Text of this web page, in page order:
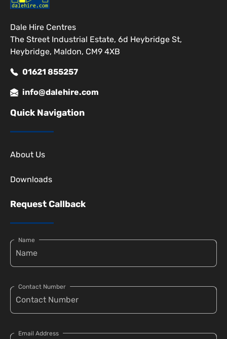
Dale Hire Centres
The Street Industrial Estate, 6d Heybridge St,
Heybridge, Maldon, CM9 4XB
01621 855257
info@dalehire.com
Quick Navigation
About Us
Downloads
Request Callback
Name
Contact Number
Email Address